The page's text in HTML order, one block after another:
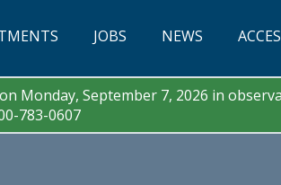
JOBS NEWS
on Monday, September 7, 2026 in
783-0607